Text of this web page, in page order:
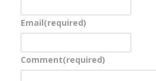
Email(required)
Comment(required)